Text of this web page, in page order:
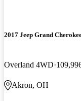
2017 Jeep Grand
Overland 4WD
Akron, OH